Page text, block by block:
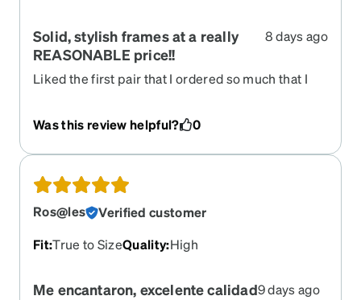
Solid, stylish frames at a really
REASONABLE price!!
8 days ago
Liked the first pair that I ordered so much that I
ordered so it's really easy to do a re-order if you
Was this review helpful? 0
Ros@les
Verified customer
Fit:True to SizeQuality:High
Me encantaron, excelente calidad9 days ago